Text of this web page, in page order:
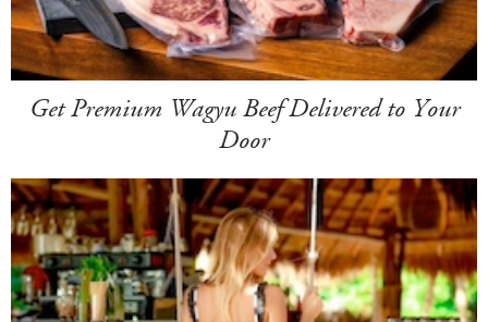
Get Premium Wagyu Beef Delivered to Your
Door